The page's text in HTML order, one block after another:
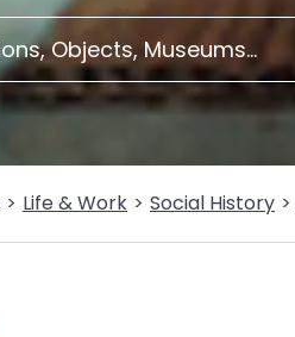
Life & Work Social History